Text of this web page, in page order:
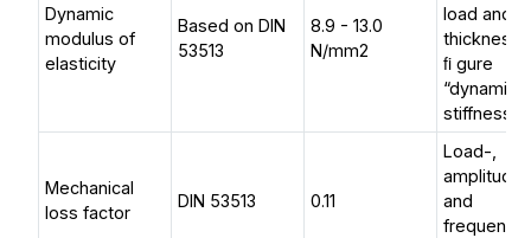
Dynamic
modulus of
elasticity
Based on DIN
53513
8.9 - 13.0
N/mm2
load and
thickness,
ﬁ gure
“dynamic
stiffness“
Mechanical
loss factor
DIN 53513 0.11
Load-,
amplitude-
and